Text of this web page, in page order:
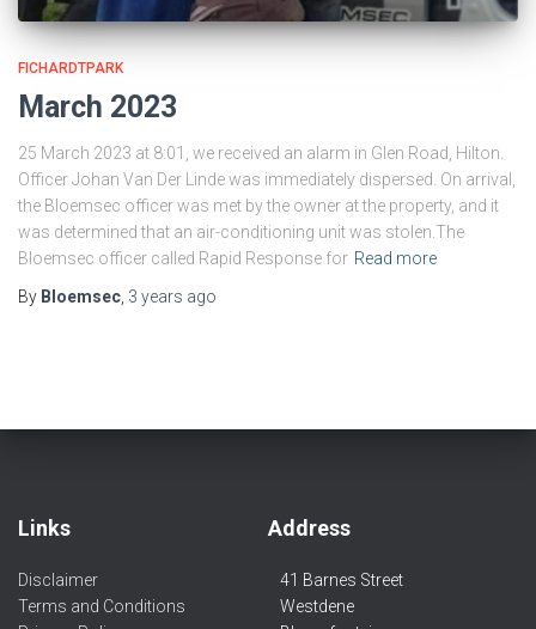
FICHARDTPARK
March 2023
25 March 2023 at 8:01, we received an alarm in Glen Road, Hilton.
Officer Johan Van Der Linde was immediately dispersed. On arrival,
the Bloemsec officer was met by the owner at the property, and it
was determined that an air-conditioning unit was stolen.The
Bloemsec officer called Rapid Response for Read more
By Bloemsec 3 years ago
Links
Disclaimer
Terms and Conditions
Address
41 Barnes Street
Westdene